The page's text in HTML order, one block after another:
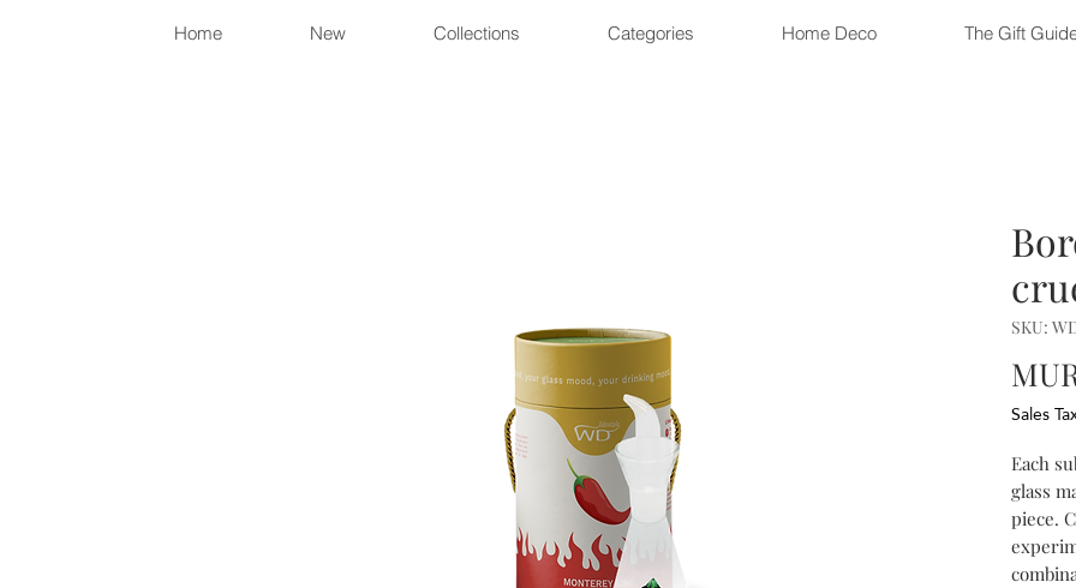
Home New Collections Categories Home Deco The Gift
SKU:
Sales
Each
glass
piece.